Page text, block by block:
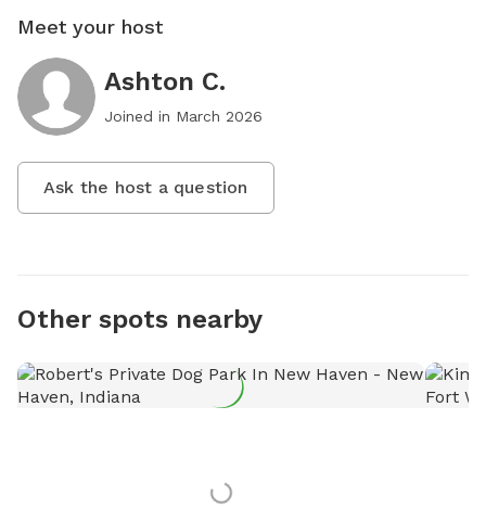
Meet your host
Ashton C.
Joined in March 2026
Ask the host a question
Other spots nearby